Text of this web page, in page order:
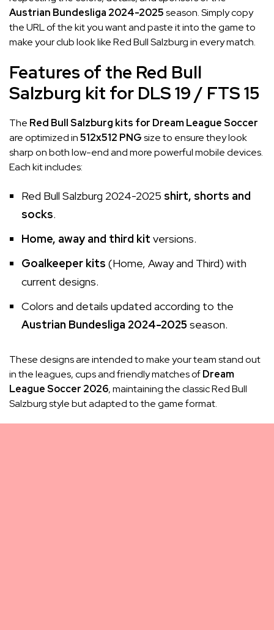
Austrian Bundesliga 2024-2025season. Simply copy
the URL of the kit you want and paste it into the game to
make your club look like Red Bull Salzburg in every match.
Features of the Red Bull
Salzburg kit for DLS 19 / FTS 15
The Red Bull Salzburg kits for Dream League Soccer
are optimized in512x512 PNGsize to ensure they look
sharp on both low-end and more powerful mobile devices.
Each kit includes:
Red Bull Salzburg 2024-2025 shirt, shorts and
socks.
Home, away and third kit versions.
Goalkeeper kits (Home, Away and Third) with
current designs.
Colors and details updated according to the
Austrian Bundesliga 2024-2025 season.
These designs are intended to make your team stand out
in the leagues, cups and friendly matches ofDream
League Soccer 2026, maintaining the classic Red Bull
Salzburg style but adapted to the game format.